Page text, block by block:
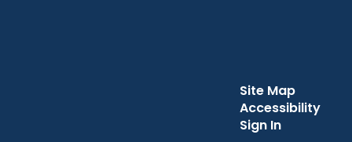
Site Map
Accessibility
Sign In